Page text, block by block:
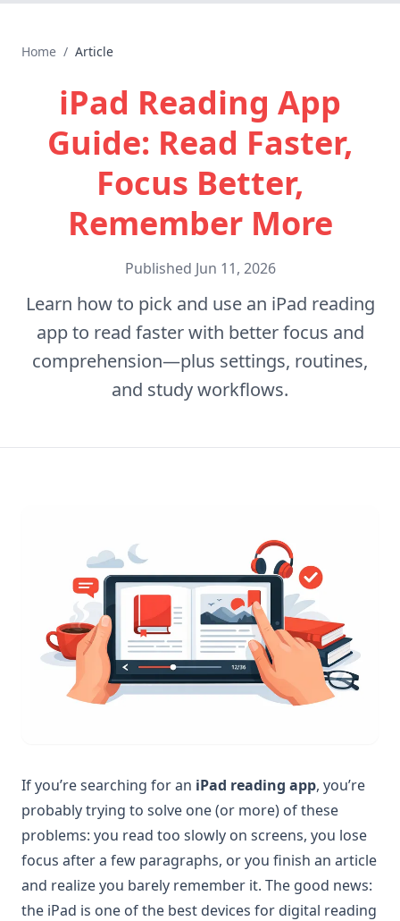
Home / Article
iPad Reading App
Guide: Read Faster,
Focus Better,
Remember More
Published Jun 11, 2026
Learn how to pick and use an iPad reading
app to read faster with better focus and
comprehension—plus settings, routines,
and study workflows.
If you’re searching for an iPad reading app, you’re
probably trying to solve one (or more) of these
problems: you read too slowly on screens, you lose
focus after a few paragraphs, or you finish an article
and realize you barely remember it. The good news:
the iPad is one of the best devices for digital reading